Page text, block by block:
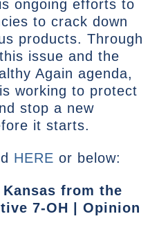
ongoing efforts to
to crack down
products. Through
issue and the
Again agenda,
working to protect
stop a new
it starts.
HERE or below:
from the
7-OH | Opinion